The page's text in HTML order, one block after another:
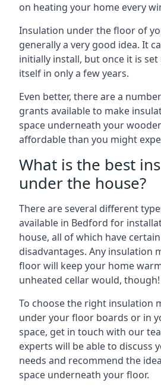
on heating your home every
Insulation under the floor of
generally a very good idea. It
initially install, but once it is
itself in only a few years.
Even better, there are a
grants available to make
space underneath your
affordable than you might
What is the best
under the house?
There are several different
available in Bedford for
house, all of which have
disadvantages. Any insulation
floor will keep your home
unheated cellar would, though!
To choose the right insulation
under your floor boards or in
space, get in touch with our
experts will be able to discuss
needs and recommend the
space underneath your floor.